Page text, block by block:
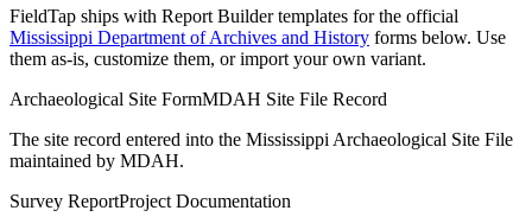
FieldTap ships with Report Builder templates for the official
Mississippi Department of Archives and History forms below. Use
them as-is, customize them, or import your own variant.
Archaeological Site FormMDAH Site File Record
The site record entered into the Mississippi Archaeological Site File
maintained by MDAH.
Survey ReportProject Documentation